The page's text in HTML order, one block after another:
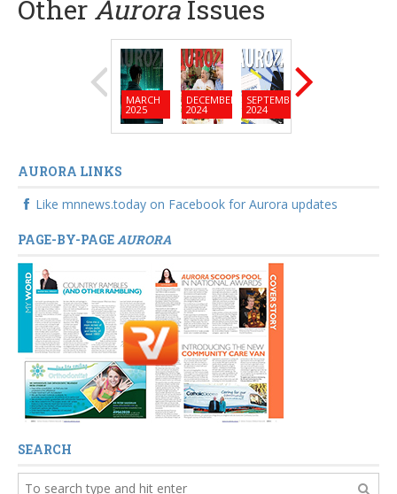
Other Aurora Issues
MARCH
2025
DECEMBER
2024
SEPTEMBER
2024
AURORA LINKS
Like mnnews.today on Facebook for Aurora updates
PAGE-BY-PAGEAURORA
SEARCH